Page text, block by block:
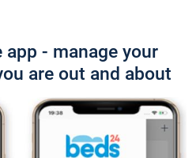
- manage your
are out and about